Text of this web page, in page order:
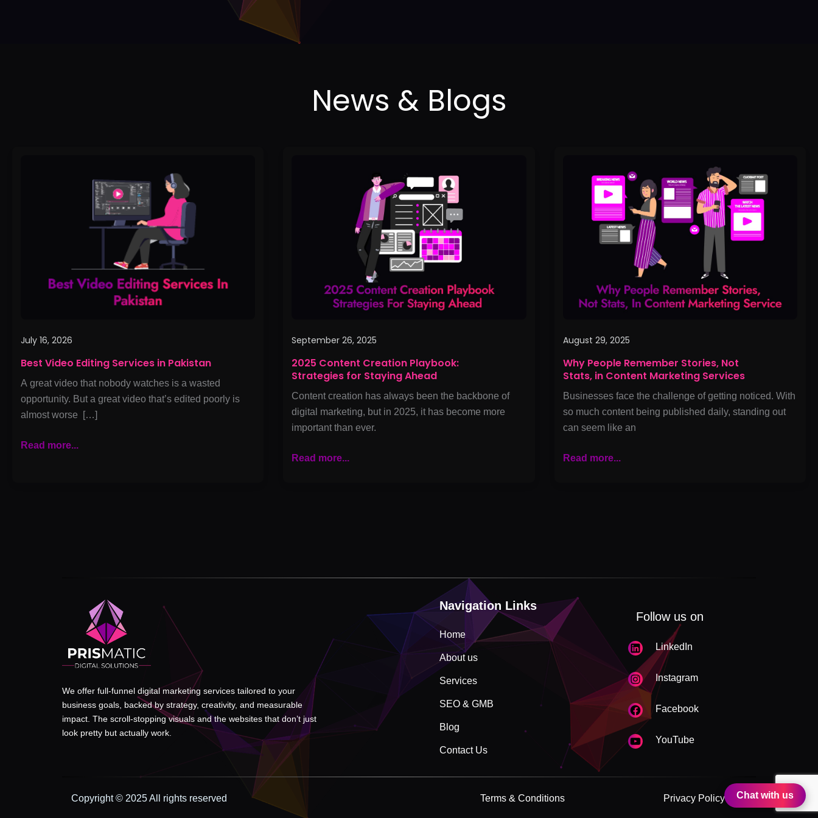
July 16, 2026
Best Video Editing Services in Pakistan
A great video that nobody watches is a wasted
opportunity. But a great video that’s edited poorly is
almost worse […]
Read more...
September 26, 2025
2025 Content Creation Playbook:
Strategies for Staying Ahead
Content creation has always been the backbone of
digital marketing, but in 2025, it has become more
important than ever.
Read more...
August 29, 2025
Why People Remember Stories, Not
Stats, in Content Marketing Services
Businesses face the challenge of getting noticed. With
so much content being published daily, standing out
can seem like an
People
Remember
Stories,
Marketing
Services
Read more...
We offer full-funnel digital marketing services tailored to your
business goals, backed by strategy, creativity, and measurable
impact. The scroll-stopping visuals and the websites that don’t just
look pretty but actually work.
Navigation Links
Home
About us
Services
SEO & GMB
Blog
Contact Us
Follow us on
LinkedIn
Instagram
Facebook
YouTube
Copyright © 2025 All rights reserved Terms & Conditions Privacy Policy Chat with us